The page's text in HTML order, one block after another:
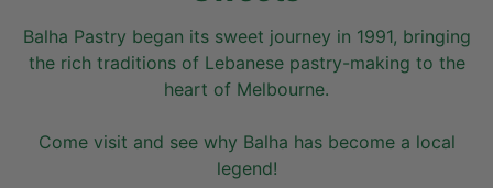
Balha Pastry began its sweet journey in 1991, bringing
the rich traditions of Lebanese pastry-making to the
heart of Melbourne.
Come visit and see why Balha has become a local
legend!